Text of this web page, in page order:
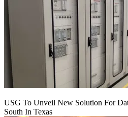
USG To Unveil New Solution For
South In Texas